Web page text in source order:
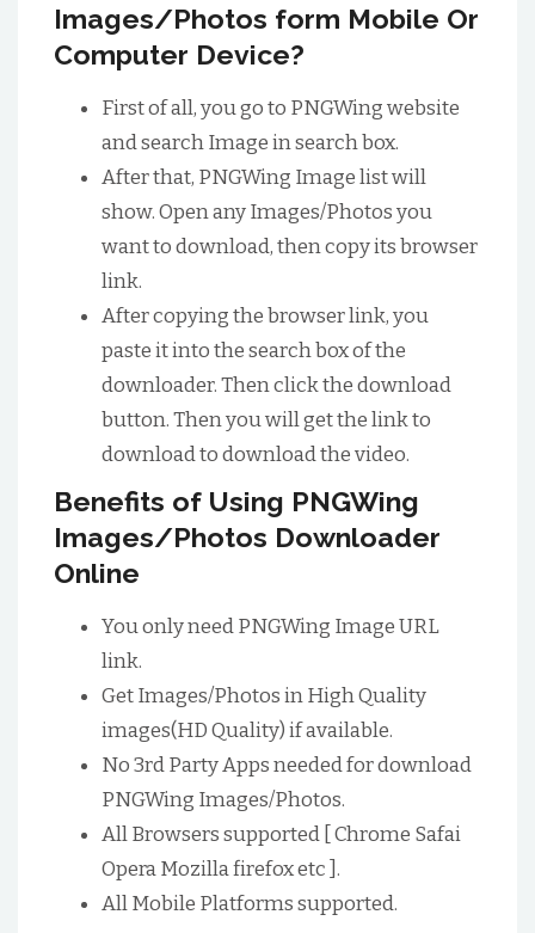
Images/Photos form Mobile Or
Computer Device?
First of all, you go to PNGWing website
and search Image in search box.
After that, PNGWing Image list will
show. Open any Images/Photos you
want to download, then copy its browser
link.
After copying the browser link, you
paste it into the search box of the
downloader. Then click the download
button. Then you will get the link to
download to download the video.
Benefits of Using PNGWing
Images/Photos Downloader
Online
You only need PNGWing Image URL
link.
Get Images/Photos in High Quality
images(HD Quality) if available.
No 3rd Party Apps needed for download
PNGWing Images/Photos.
All Browsers supported [ Chrome Safai
Opera Mozilla firefox etc ].
All Mobile Platforms supported.